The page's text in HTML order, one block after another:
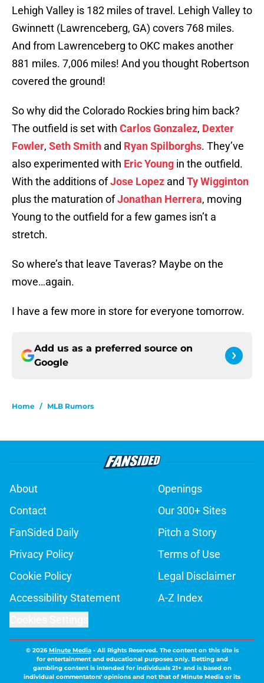
Lehigh Valley is 182 miles of travel. Lehigh Valley to
Gwinnett (Lawrenceberg, GA) covers 768 miles.
And from Lawrenceberg to OKC makes another
881 miles. 7,006 miles! And you thought Robertson
covered the ground!
So why did the Colorado Rockies bring him back?
The outfield is set with Carlos Gonzalez, Dexter
Fowler, Seth Smith and Ryan Spilborghs. They’ve
also experimented with Eric Young in the outfield.
With the additions ofJose Lopez and Ty Wigginton
plus the maturation ofJonathan Herrera, moving
Young to the outfield for a few games isn’t a
stretch.
So where’s that leave Taveras? Maybe on the
move…again.
I have a few more in store for everyone tomorrow.
Add us as a preferred source on
Google
Home / MLB Rumors
About
Openings
Contact
Our 300+ Sites
FanSided Daily
Pitch a Story
Privacy Policy
Terms of Use
Cookie Policy
Legal Disclaimer
Accessibility Statement
A-Z Index
© 2026Minute Media- All Rights Reserved. The content on this site is
for entertainment and educational purposes only. Betting and
gambling content is intended for individuals 21+ and is based on
individual commentators' opinions and not that of Minute Media or its